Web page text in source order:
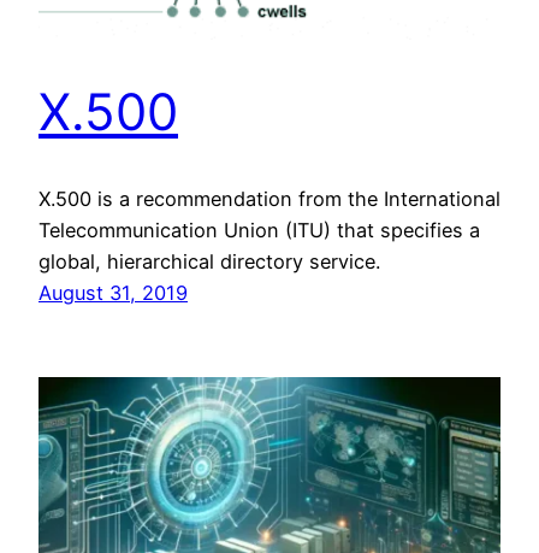
X.500
X.500 is a recommendation from the International
Telecommunication Union (ITU) that specifies a
global, hierarchical directory service.
August 31, 2019